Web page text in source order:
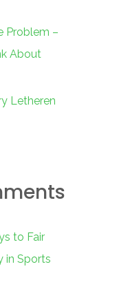
Problem –
About
Letheren
to Fair
in Sports